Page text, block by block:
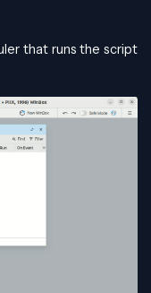
that runs the script